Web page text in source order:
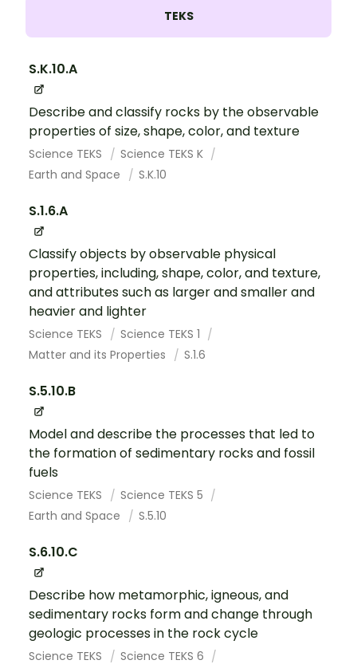
TEKS
S.K.10.A
Describe and classify rocks by the observable
properties of size, shape, color, and texture
Science TEKS
Science TEKS K
Earth and Space
S.K.10
S.1.6.A
Classify objects by observable physical
properties, including, shape, color, and texture,
and attributes such as larger and smaller and
heavier and lighter
Science TEKS
Science TEKS 1
Matter and its Properties
S.1.6
S.5.10.B
Model and describe the processes that led to
the formation of sedimentary rocks and fossil
fuels
Science TEKS
Science TEKS 5
Earth and Space
S.5.10
S.6.10.C
Describe how metamorphic, igneous, and
sedimentary rocks form and change through
geologic processes in the rock cycle
Science TEKS
Science TEKS 6